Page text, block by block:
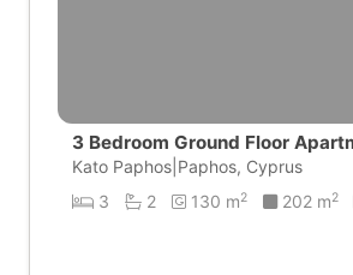
3 Bedroom Ground Floor
th private pool | Universal, Pafos
Kato Paphos|Paphos, Cyprus
3
2 130 m2 202 m2